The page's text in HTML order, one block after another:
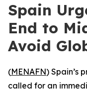
Spain
End to
Avoid
(MENAFN) Spain’s
called for an